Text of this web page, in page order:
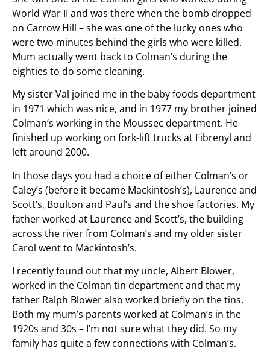
World War II and was there when the bomb dropped
on Carrow Hill – she was one of the lucky ones who
were two minutes behind the girls who were killed.
Mum actually went back to Colman’s during the
eighties to do some cleaning.
My sister Val joined me in the baby foods department
in 1971 which was nice, and in 1977 my brother joined
Colman’s working in the Moussec department. He
finished up working on fork-lift trucks at Fibrenyl and
left around 2000.
In those days you had a choice of either Colman’s or
Caley’s (before it became Mackintosh’s), Laurence and
Scott’s, Boulton and Paul’s and the shoe factories. My
father worked at Laurence and Scott’s, the building
across the river from Colman’s and my older sister
Carol went to Mackintosh’s.
I recently found out that my uncle, Albert Blower,
worked in the Colman tin department and that my
father Ralph Blower also worked briefly on the tins.
Both my mum’s parents worked at Colman’s in the
1920s and 30s – I’m not sure what they did. So my
family has quite a few connections with Colman’s.